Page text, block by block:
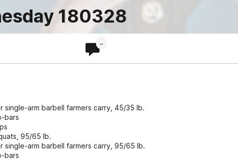
180328
single-arm barbell farmers carry, 45/35 lb.
bars
95/65 lb.
single-arm barbell farmers carry, 95/65 lb.
bars